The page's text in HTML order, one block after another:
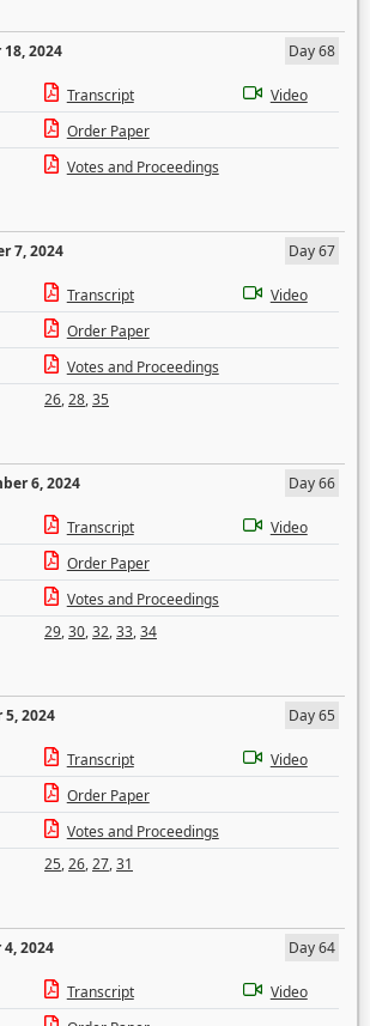
2024
Day 68
Transcript
Video
Order Paper
Votes and Proceedings
7, 2024
Day 67
Transcript
Video
Order Paper
Votes and Proceedings
26,28,35
6, 2024
Day 66
Transcript
Video
Order Paper
Votes and Proceedings
29,30,32,33,34
2024
Day 65
Transcript
Video
Order Paper
Votes and Proceedings
25,26,27,31
2024
Day 64
Transcript
Video